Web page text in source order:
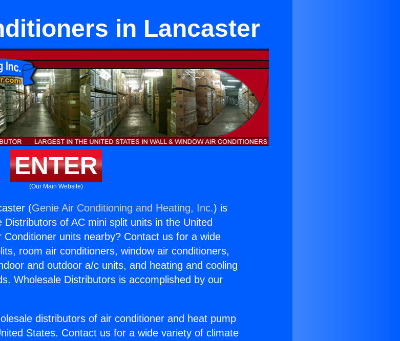
in Lancaster
ENTER
(Our Main Website)
(Genie Air Conditioning and Heating, Inc.) is
of AC mini split units in the United
units nearby? Contact us for a wide
room air conditioners, window air conditioners,
and outdoor a/c units, and heating and cooling
Wholesale Distributors is accomplished by our
distributors of air conditioner and heat pump
States. Contact us for a wide variety of climate